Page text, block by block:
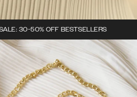
30-50% OFF BESTSELLERS